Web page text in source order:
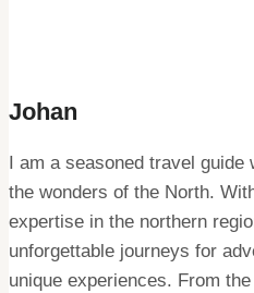
Johan
I am a seasoned travel
the wonders of the North.
expertise in the northern
unforgettable journeys for
unique experiences. From